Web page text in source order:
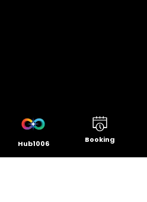
Hub1006 Booking